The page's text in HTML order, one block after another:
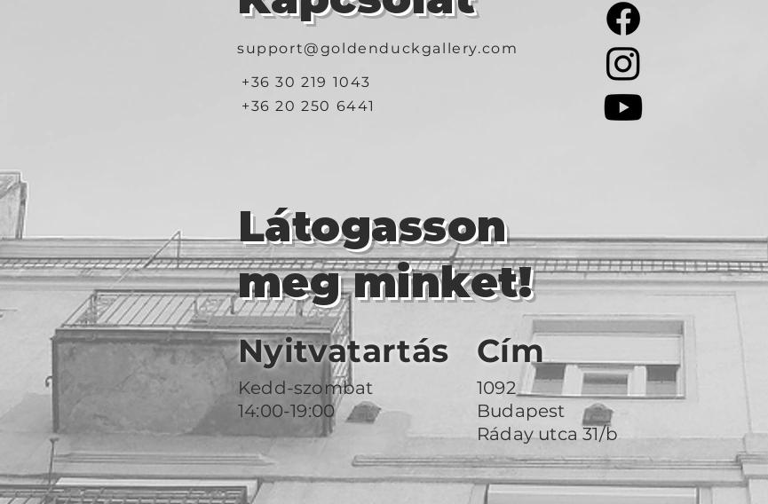
support@goldenduckgallery.com
+36 30 219 1043
+36 20 250 6441
Látogasson
meg minket!
Nyitvatartás Cím
Kedd-szombat
14:00-19:00
1092
Budapest
Ráday utca 31/b